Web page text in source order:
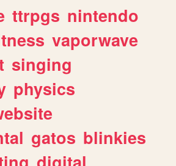
ttrpgs nintendo
vaporwave
singing
physics
gatos blinkies